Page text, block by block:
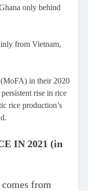
only behind
from Vietnam,
in their 2020
rise in rice
rice production’s
IN 2021 (in
from